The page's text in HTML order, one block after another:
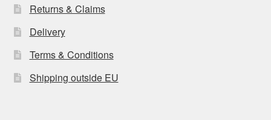
Returns & Claims
Delivery
Terms & Conditions
Shipping outside EU